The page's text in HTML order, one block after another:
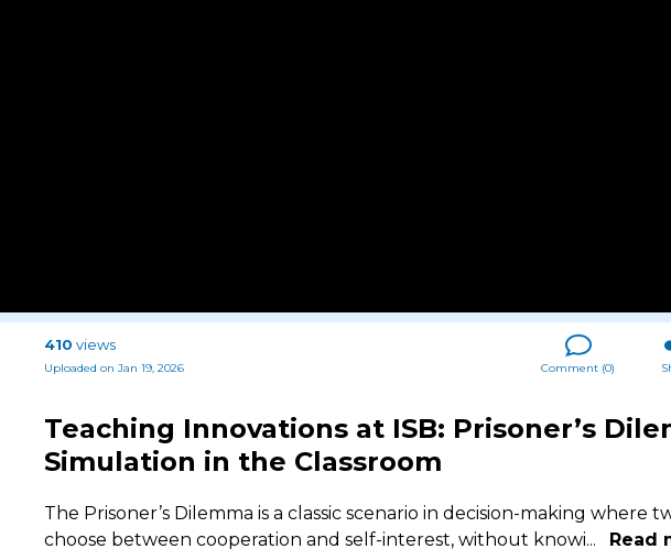
410 views
Uploaded on Jan 19, 2026 Comment (0)
Teaching Innovations at ISB: Prisoner’s
Simulation in the Classroom
The Prisoner’s Dilemma is a classic scenario in decision-making where
choose between cooperation and self-interest, without knowi... Read